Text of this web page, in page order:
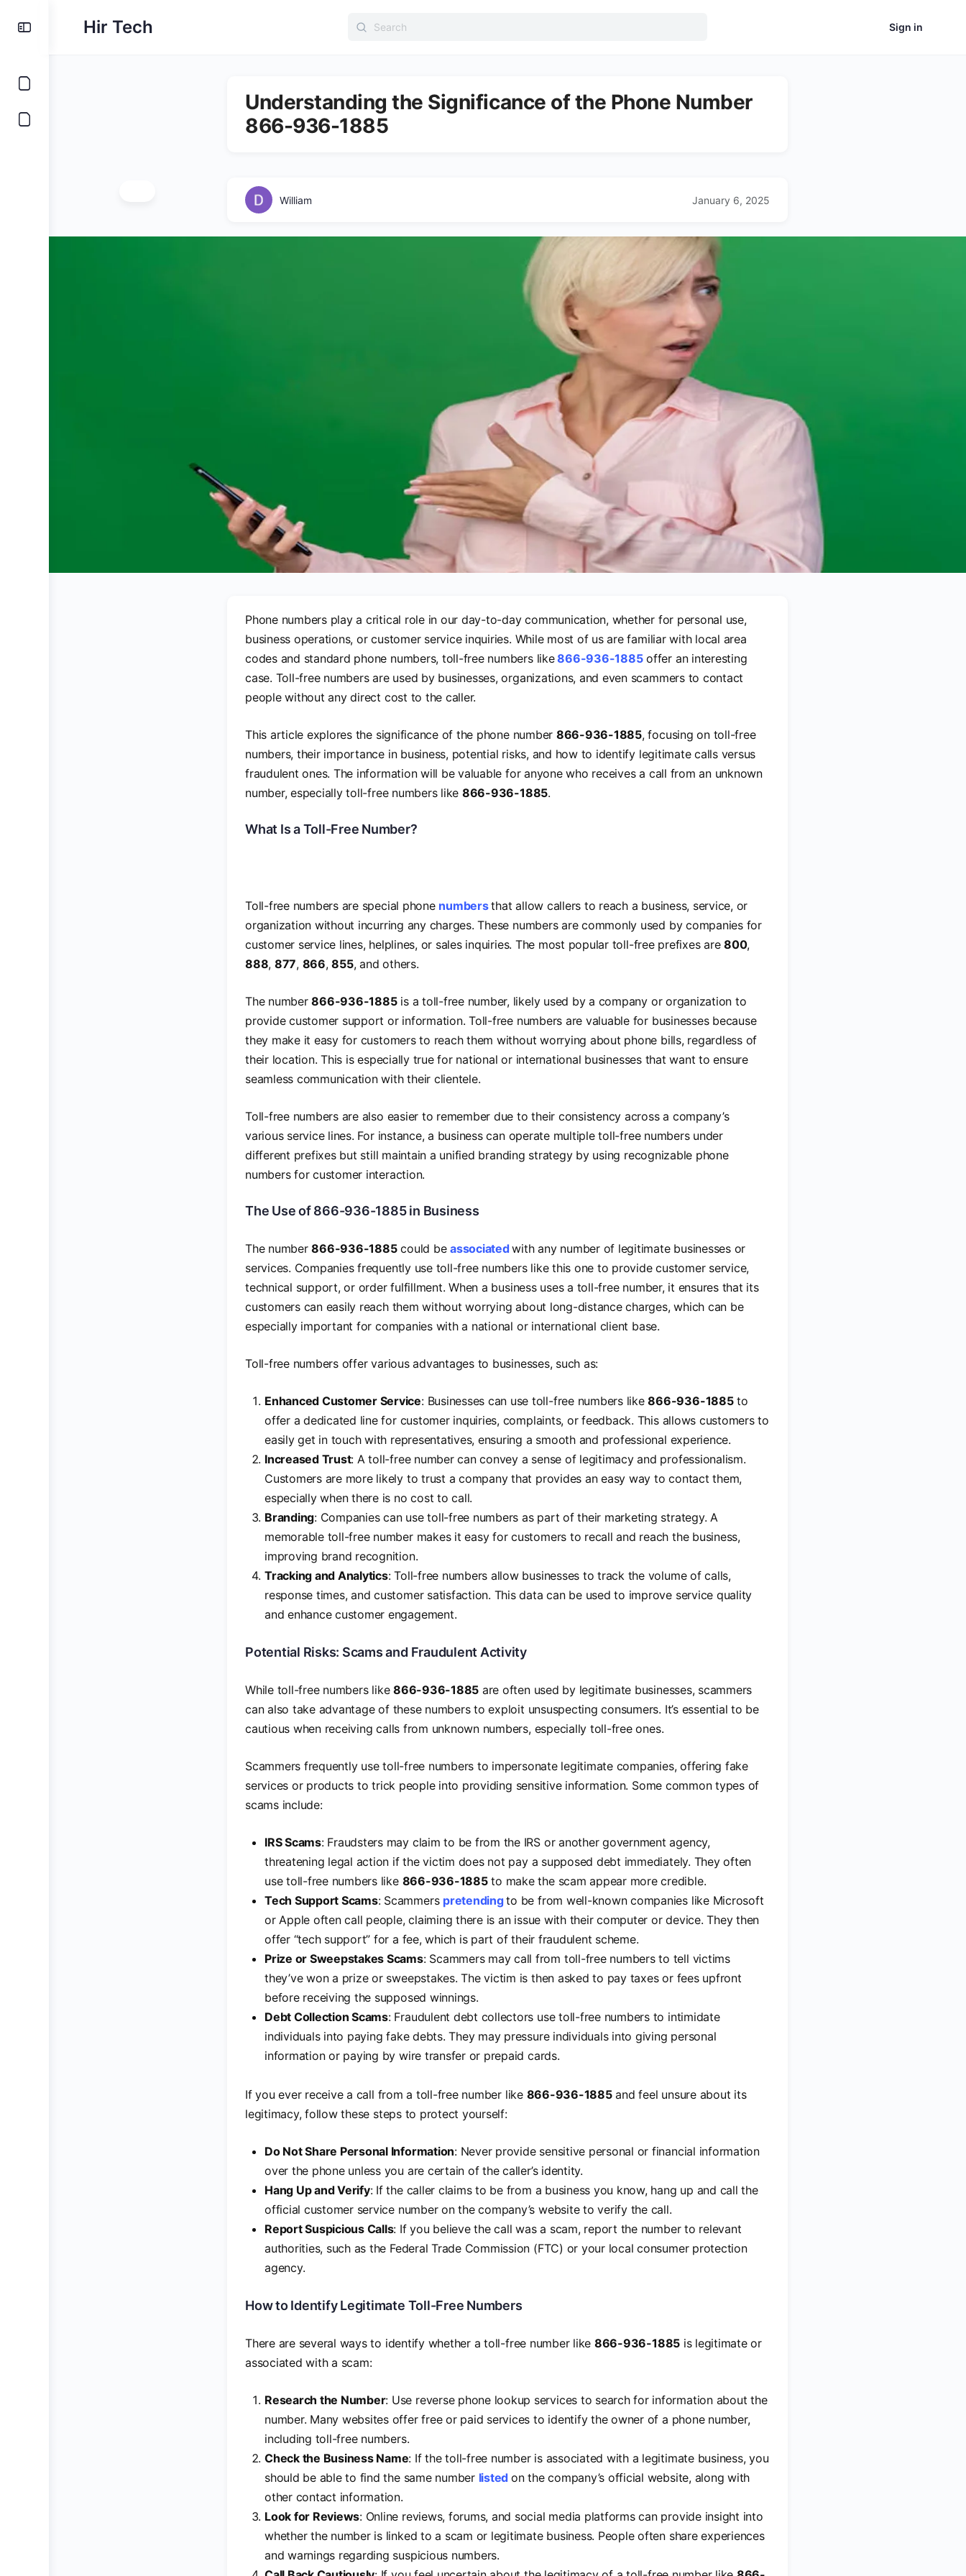
Hir Tech
Search
Sign in
Understanding the Significance of the Phone Number
866-936-1885
William January 6, 2025
Phone numbers play a critical role in our day-to-day communication, whether for personal use,
business operations, or customer service inquiries. While most of us are familiar with local area
codes and standard phone numbers, toll-free numbers like866-936-1885offer an interesting
case. Toll-free numbers are used by businesses, organizations, and even scammers to contact
people without any direct cost to the caller.
This article explores the significance of the phone number 866-936-1885, focusing on toll-free
numbers, their importance in business, potential risks, and how to identify legitimate calls versus
fraudulent ones. The information will be valuable for anyone who receives a call from an unknown
number, especially toll-free numbers like 866-936-1885.
What Is a Toll-Free Number?
Toll-free numbers are special phone numbersthat allow callers to reach a business, service, or
organization without incurring any charges. These numbers are commonly used by companies for
customer service lines, helplines, or sales inquiries. The most popular toll-free prefixes are800,
888, 877, 866,855, and others.
The number866-936-1885is a toll-free number, likely used by a company or organization to
provide customer support or information. Toll-free numbers are valuable for businesses because
they make it easy for customers to reach them without worrying about phone bills, regardless of
their location. This is especially true for national or international businesses that want to ensure
seamless communication with their clientele.
Toll-free numbers are also easier to remember due to their consistency across a company’s
various service lines. For instance, a business can operate multiple toll-free numbers under
different prefixes but still maintain a unified branding strategy by using recognizable phone
numbers for customer interaction.
The Use of 866-936-1885 in Business
The number866-936-1885could beassociatedwith any number of legitimate businesses or
services. Companies frequently use toll-free numbers like this one to provide customer service,
technical support, or order fulfillment. When a business uses a toll-free number, it ensures that its
customers can easily reach them without worrying about long-distance charges, which can be
especially important for companies with a national or international client base.
Toll-free numbers offer various advantages to businesses, such as:
Enhanced Customer Service: Businesses can use toll-free numbers like866-936-1885to
offer a dedicated line for customer inquiries, complaints, or feedback. This allows customers to
easily get in touch with representatives, ensuring a smooth and professional experience.
Increased Trust: A toll-free number can convey a sense of legitimacy and professionalism.
Customers are more likely to trust a company that provides an easy way to contact them,
especially when there is no cost to call.
Branding: Companies can use toll-free numbers as part of their marketing strategy. A
memorable toll-free number makes it easy for customers to recall and reach the business,
improving brand recognition.
Tracking and Analytics: Toll-free numbers allow businesses to track the volume of calls,
response times, and customer satisfaction. This data can be used to improve service quality
and enhance customer engagement.
Potential Risks: Scams and Fraudulent Activity
While toll-free numbers like866-936-1885 are often used by legitimate businesses, scammers
can also take advantage of these numbers to exploit unsuspecting consumers. It’s essential to be
cautious when receiving calls from unknown numbers, especially toll-free ones.
Scammers frequently use toll-free numbers to impersonate legitimate companies, offering fake
services or products to trick people into providing sensitive information. Some common types of
scams include:
IRS Scams: Fraudsters may claim to be from the IRS or another government agency,
threatening legal action if the victim does not pay a supposed debt immediately. They often
use toll-free numbers like 866-936-1885to make the scam appear more credible.
Tech Support Scams: Scammers pretendingto be from well-known companies like Microsoft
or Apple often call people, claiming there is an issue with their computer or device. They then
offer “tech support” for a fee, which is part of their fraudulent scheme.
Prize or Sweepstakes Scams: Scammers may call from toll-free numbers to tell victims
they’ve won a prize or sweepstakes. The victim is then asked to pay taxes or fees upfront
before receiving the supposed winnings.
Debt Collection Scams: Fraudulent debt collectors use toll-free numbers to intimidate
individuals into paying fake debts. They may pressure individuals into giving personal
information or paying by wire transfer or prepaid cards.
If you ever receive a call from a toll-free number like 866-936-1885and feel unsure about its
legitimacy, follow these steps to protect yourself:
Do Not Share Personal Information: Never provide sensitive personal or financial information
over the phone unless you are certain of the caller’s identity.
Hang Up and Verify: If the caller claims to be from a business you know, hang up and call the
official customer service number on the company’s website to verify the call.
Report Suspicious Calls: If you believe the call was a scam, report the number to relevant
authorities, such as the Federal Trade Commission (FTC) or your local consumer protection
agency.
How to Identify Legitimate Toll-Free Numbers
There are several ways to identify whether a toll-free number like 866-936-1885 is legitimate or
associated with a scam:
Research the Number: Use reverse phone lookup services to search for information about the
number. Many websites offer free or paid services to identify the owner of a phone number,
including toll-free numbers.
Check the Business Name: If the toll-free number is associated with a legitimate business, you
should be able to find the same number listed on the company’s official website, along with
other contact information.
Look for Reviews: Online reviews, forums, and social media platforms can provide insight into
whether the number is linked to a scam or legitimate business. People often share experiences
and warnings regarding suspicious numbers.